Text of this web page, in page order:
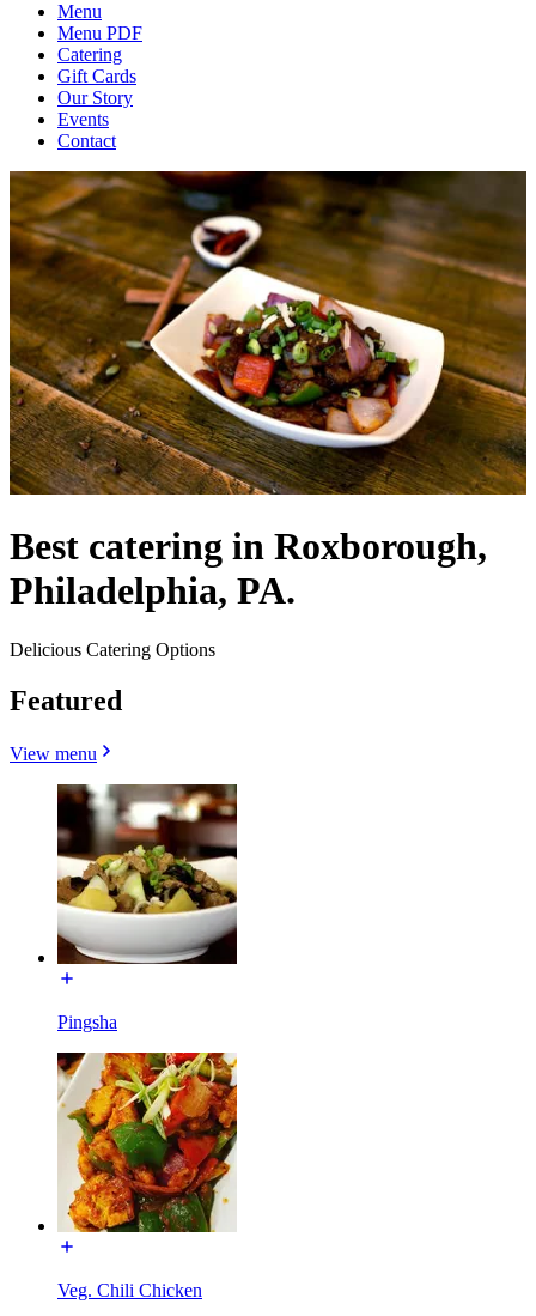
Menu
Menu PDF
Catering
Gift Cards
Our Story
Events
Contact
Best catering in Roxborough,
Philadelphia, PA.
Delicious Catering Options
Featured
View menu
Pingsha
Veg. Chili Chicken